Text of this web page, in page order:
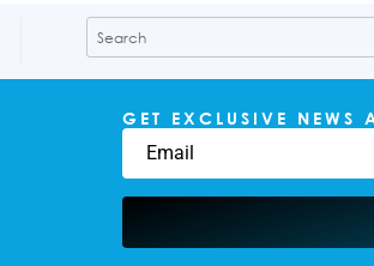
GET EXCLUSIVE NEWS